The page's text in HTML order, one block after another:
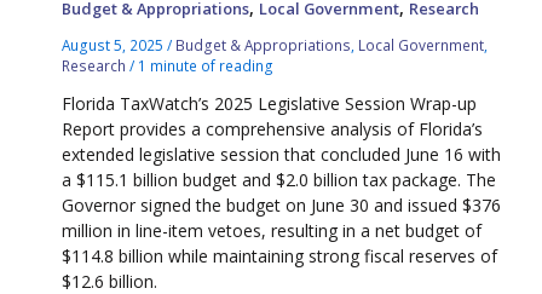
Budget & Appropriations, Local Government, Research
August 5, 2025/ Budget & Appropriations Local Government
Research / 1 minute of reading
Florida TaxWatch’s 2025 Legislative Session Wrap-up
Report provides a comprehensive analysis of Florida’s
extended legislative session that concluded June 16 with
a $115.1 billion budget and $2.0 billion tax package. The
Governor signed the budget on June 30 and issued $376
million in line-item vetoes, resulting in a net budget of
$114.8 billion while maintaining strong fiscal reserves of
$12.6 billion.